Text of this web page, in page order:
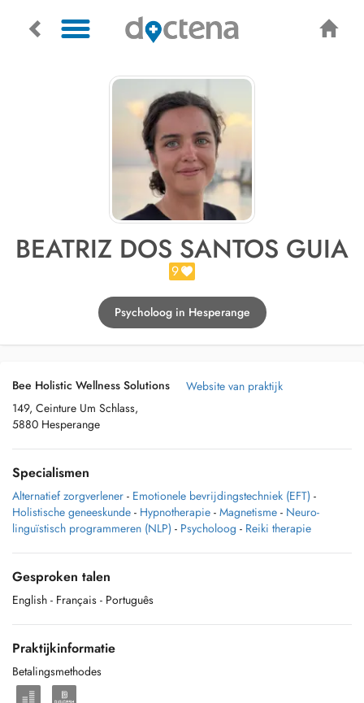
BEATRIZ DOS SANTOS GUIA
9
Psycholoog in Hesperange
Bee Holistic Wellness Solutions
149, Ceinture Um Schlass,
5880 Hesperange
Website van praktijk
Specialismen
Alternatief zorgverlener - Emotionele bevrijdingstechniek (EFT) -
Holistische geneeskunde - Hypnotherapie - Magnetisme - Neuro-
linguïstisch programmeren (NLP) - Psycholoog - Reiki therapie
Gesproken talen
English - Français - Português
Praktijkinformatie
Betalingsmethodes